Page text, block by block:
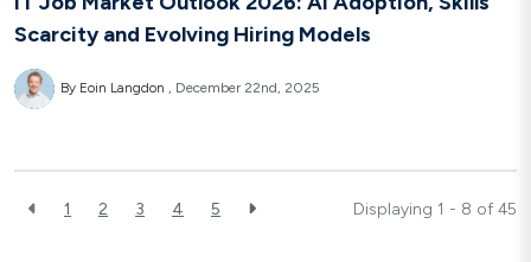
Scarcity and Evolving Hiring Models
By Eoin Langdon December 22nd, 2025
1 2 3 4 5 Displaying 1 - 8 of 45